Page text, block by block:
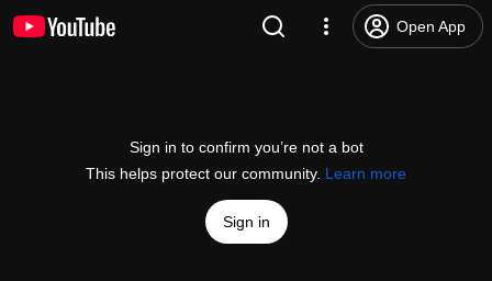
Open App
Sign in to confirm you’re not a bot
This helps protect our community. Learn more
Sign in